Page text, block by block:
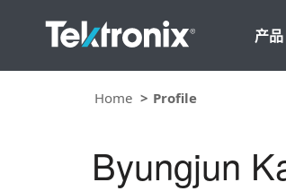
产品
Home Profile
Byungjun